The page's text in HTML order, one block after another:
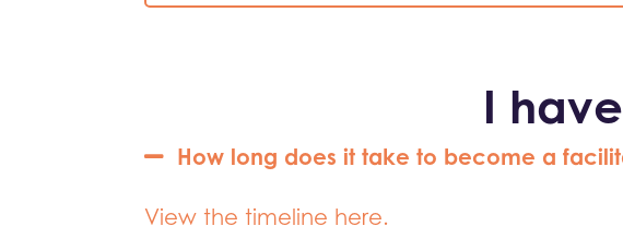
I
How long does it take to become a
View the timeline here.